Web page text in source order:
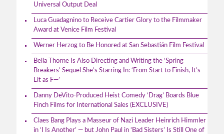
Universal Output Deal
Luca Guadagnino to Receive Cartier Glory to the Filmmaker
Award at Venice Film Festival
Werner Herzog to Be Honored at San Sebastián Film Festival
Bella Thorne Is Also Directing and Writing the ‘Spring
Breakers’ Sequel She’s Starring In: ‘From Start to Finish, It’s
Lit as F—’
Danny DeVito-Produced Heist Comedy ‘Drag’ Boards Blue
Finch Films for International Sales (EXCLUSIVE)
Claes Bang Plays a Masseur of Nazi Leader Heinrich Himmler
in ‘I Is Another’ — but John Paul in ‘Bad Sisters’ Is Still One of